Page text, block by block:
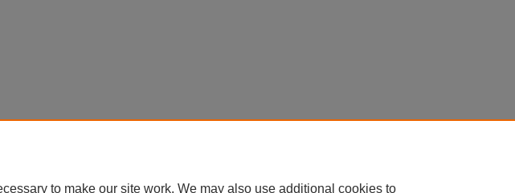
to make our site work. We may also use additional cookies to